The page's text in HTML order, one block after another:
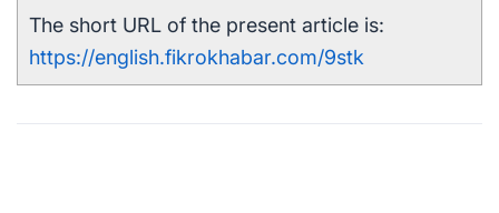
The short URL of the present article is:
https://english.fikrokhabar.com/9stk